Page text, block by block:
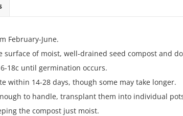
February-June.
surface of moist, well-drained seed compost and
18c until germination occurs.
within 14-28 days, though some may take longer.
to handle, transplant them into individual
the compost just moist.